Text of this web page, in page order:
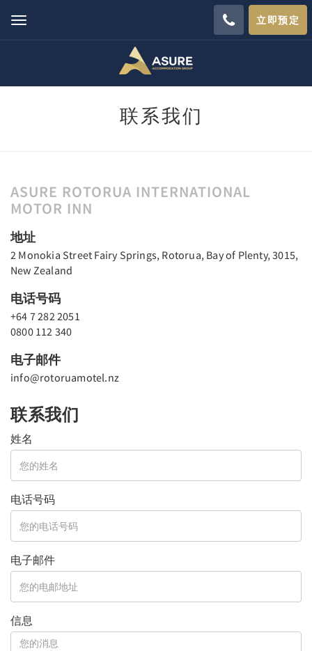
Toggle
立即预定
联系我们
ASURE ROTORUA INTERNATIONAL
MOTOR INN
地址
2 Monokia Street Fairy Springs, Rotorua, Bay of Plenty, 3015,
New Zealand
电话号码
+64 7 282 2051
0800 112 340
电子邮件
info@rotoruamotel.nz
联系我们
姓名
电话号码
电子邮件
信息